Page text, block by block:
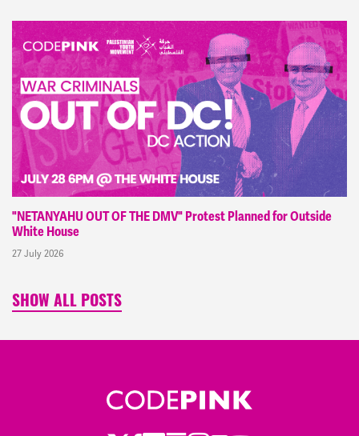
"NETANYAHU OUT OF THE DMV" Protest Planned for Outside
White House
27 July 2026
SHOW ALL POSTS